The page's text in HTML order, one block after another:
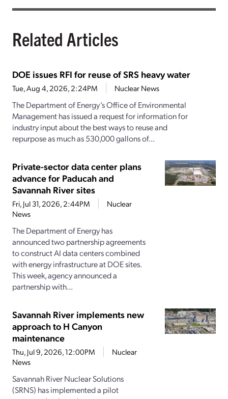
Related Articles
DOE issues RFI for reuse of SRS heavy water
Tue, Aug 4, 2026, 2:24PM Nuclear News
The Department of Energy’s Office of Environmental
Management has issued a request for information for
industry input about the best ways to reuse and
repurpose as much as 530,000 gallons of...
Private-sector data center plans
advance for Paducah and
Savannah River sites
Fri, Jul 31, 2026, 2:44PM
Nuclear
News
The Department of Energy has
announced two partnership agreements
to construct AI data centers combined
with energy infrastructure at DOE sites.
This week, agency announced a
partnership with...
Savannah River implements new
approach to H Canyon
maintenance
Thu, Jul 9, 2026, 12:00PM
Nuclear
News
Savannah River Nuclear Solutions
(SRNS) has implemented a pilot